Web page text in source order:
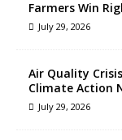
Farmers Win
July 29, 2026
Air Quality
Climate Action
July 29, 2026